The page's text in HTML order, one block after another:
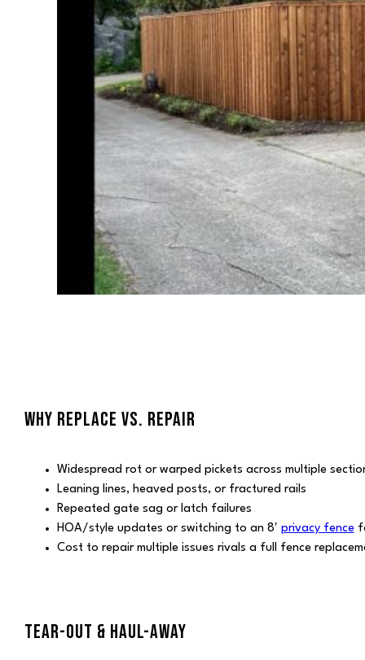
WHY REPLACE VS. REPAIR
Widespread rot or warped pickets across multiple
Leaning lines, heaved posts, or fractured rails
Repeated gate sag or latch failures
HOA/style updates or switching to an 8′ privacy fence
Cost to repair multiple issues rivals a full fence
TEAR-OUT & HAUL-AWAY